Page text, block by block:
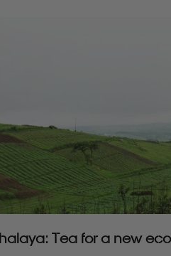
Tea for a new